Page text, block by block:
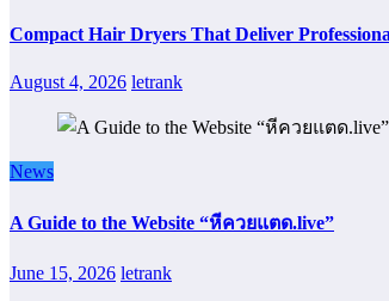
Compact Hair Dryers That Deliver
August 4, 2026 letrank
News
A Guide to the Website “หีควยแตด.live”
June 15, 2026 letrank